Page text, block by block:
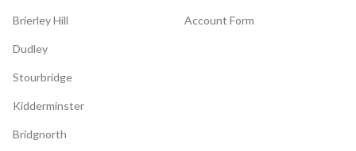
Brierley Hill
Dudley
Stourbridge
Kidderminster
Bridgnorth
Account Form